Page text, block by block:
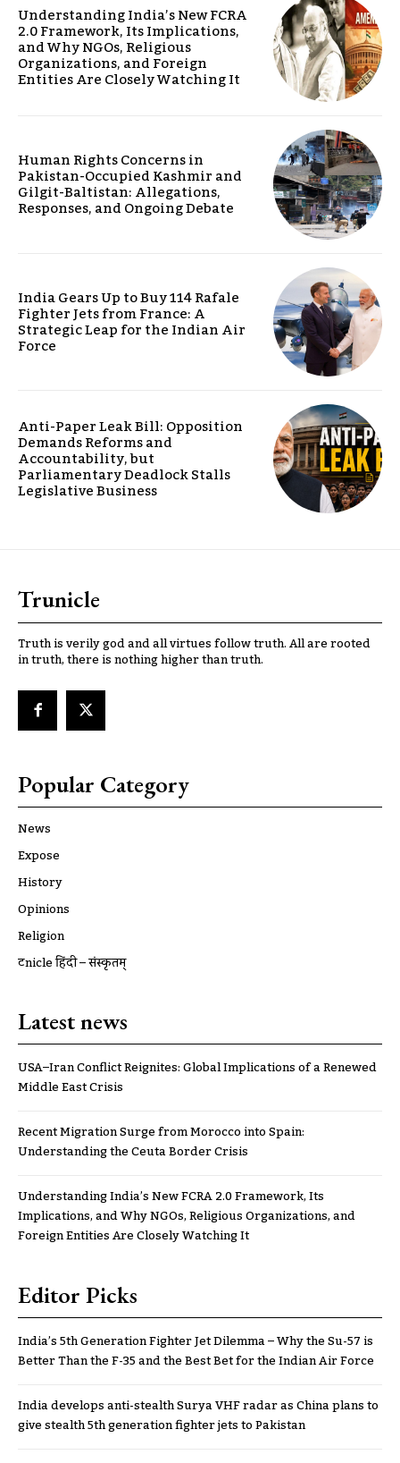
Understanding India’s New FCRA
2.0 Framework, Its Implications,
and Why NGOs, Religious
Organizations, and Foreign
Entities Are Closely Watching It
Human Rights Concerns in
Pakistan-Occupied Kashmir and
Gilgit-Baltistan: Allegations,
Responses, and Ongoing Debate
India Gears Up to Buy 114 Rafale
Fighter Jets from France: A
Strategic Leap for the Indian Air
Force
Anti-Paper Leak Bill: Opposition
Demands Reforms and
Accountability, but
Parliamentary Deadlock Stalls
Legislative Business
Trunicle
Truth is verily god and all virtues follow truth. All are rooted
in truth, there is nothing higher than truth.
Popular Category
News
Expose
History
Opinions
Religion
ट्रूnicle हिंदी – संस्कृतम्
Latest news
USA–Iran Conflict Reignites: Global Implications of a Renewed
Middle East Crisis
Recent Migration Surge from Morocco into Spain:
Understanding the Ceuta Border Crisis
Understanding India’s New FCRA 2.0 Framework, Its
Implications, and Why NGOs, Religious Organizations, and
Foreign Entities Are Closely Watching It
Editor Picks
India’s 5th Generation Fighter Jet Dilemma – Why the Su-57 is
Better Than the F-35 and the Best Bet for the Indian Air Force
India develops anti-stealth Surya VHF radar as China plans to
give stealth 5th generation fighter jets to Pakistan